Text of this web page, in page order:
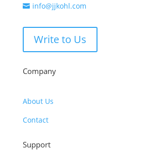
 info@jjkohl.com
Write to Us
Company
About Us
Contact
Support